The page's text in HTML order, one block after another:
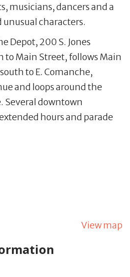
musicians, dancers and a
characters.
Depot, 200 S. Jones
to Main Street, follows Main
to E. Comanche,
and loops around the
Several downtown
hours and parade
View map